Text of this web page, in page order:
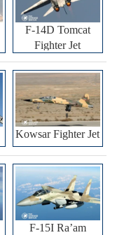
F-14D Tomcat
Fighter Jet
Kowsar Fighter Jet
F-15I Ra’am